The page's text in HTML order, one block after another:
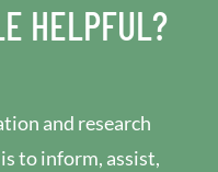
HELPFUL?
and research
to inform, assist,